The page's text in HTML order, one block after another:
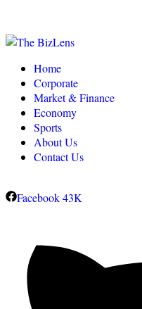
Home
Corporate
Market & Finance
Economy
Sports
About Us
Contact Us
Facebook43K